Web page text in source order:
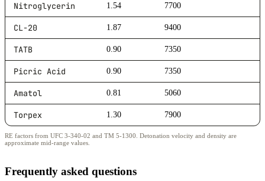
Nitroglycerin 1.54 7700
CL-20 1.87 9400
TATB 0.90 7350
Picric Acid 0.90 7350
Amatol 0.81 5060
Torpex 1.30 7900
RE factors from UFC 3-340-02 and TM 5-1300. Detonation velocity and density are
approximate mid-range values.
Frequently asked questions